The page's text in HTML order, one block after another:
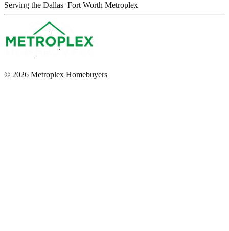
Serving the Dallas–Fort Worth Metroplex
© 2026 Metroplex Homebuyers